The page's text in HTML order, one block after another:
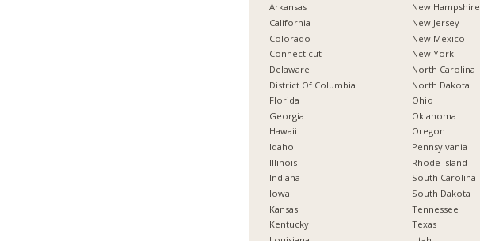
Arkansas
California
Colorado
Connecticut
Delaware
District Of Columbia
Florida
Georgia
Hawaii
Idaho
Illinois
Indiana
Iowa
Kansas
Kentucky
New Hampshire
New Jersey
New Mexico
New York
North Carolina
North Dakota
Ohio
Oklahoma
Oregon
Pennsylvania
Rhode Island
South Carolina
South Dakota
Tennessee
Texas